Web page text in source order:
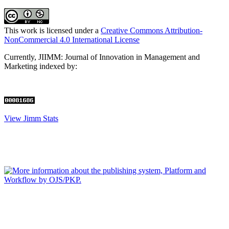
This work is licensed under a Creative Commons Attribution-
NonCommercial 4.0 International License
Currently, JIIMM: Journal of Innovation in Management and
Marketing indexed by:
View Jimm Stats